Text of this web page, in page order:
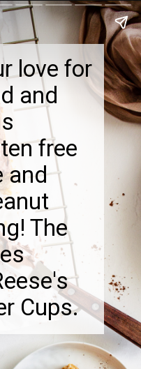
love for
and
free
and
The
Cups.